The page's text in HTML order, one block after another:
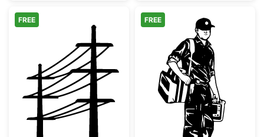
Electric Utility Poles Silhouette
FREE
Paramedic
FREE